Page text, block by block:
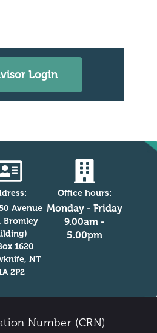
Login
Avenue
Bromley
1620
NT
2P2
Office hours:
Monday - Friday
9.00am -
5.00pm
Number (CRN)